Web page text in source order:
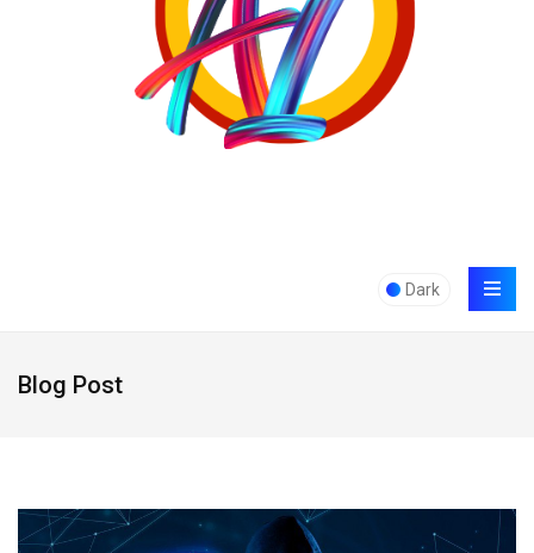
Dark
Blog Post